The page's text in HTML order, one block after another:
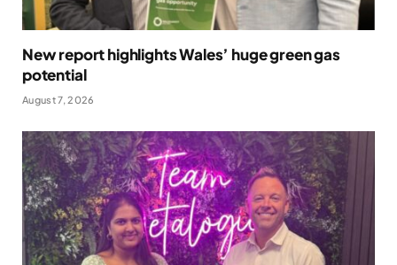
New report highlights Wales’ huge green gas
potential
August 7, 2026